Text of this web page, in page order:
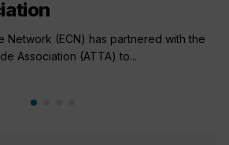
Network (ECN) has partnered with the
Association (ATTA) to...